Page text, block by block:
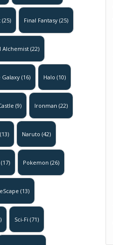
(25) Final Fantasy (25)
Alchemist (22)
Galaxy (16) Halo (10)
(9) Ironman (22)
(13) Naruto (42)
(17) Pokemon (26)
(13)
Sci-Fi (71)